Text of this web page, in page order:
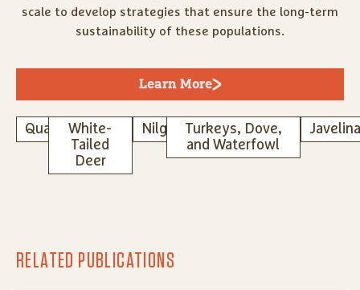
scale to develop strategies that ensure the long-term
sustainability of these populations.
Learn More
Quail
White-
Tailed
Deer
Nilgai
Turkeys, Dove,
and Waterfowl
Javelina
RELATED PUBLICATIONS